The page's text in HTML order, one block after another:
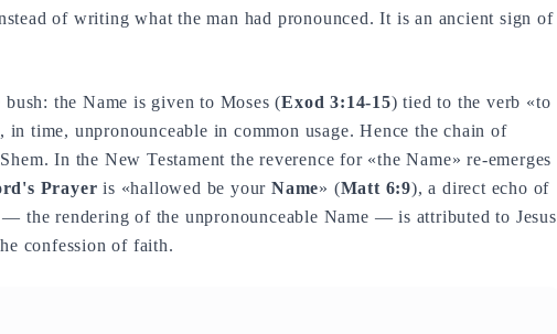
of writing what the man had pronounced. It is an ancient sign of
the Name is given to Moses (Exod 3:14-15) tied to the verb «to
in time, unpronounceable in common usage. Hence the chain of
In the New Testament the reverence for «the Name» re-emerges
Prayer is «hallowed be yourName» (Matt 6:9), a direct echo of
— the rendering of the unpronounceable Name — is attributed to Jesus
confession of faith.